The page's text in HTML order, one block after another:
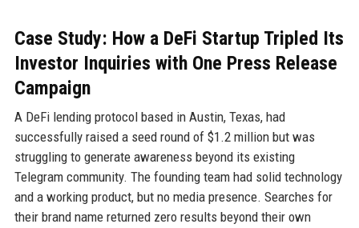
Case Study: How a DeFi Startup Tripled Its
Investor Inquiries with One Press Release
Campaign
A DeFi lending protocol based in Austin, Texas, had
successfully raised a seed round of $1.2 million but was
struggling to generate awareness beyond its existing
Telegram community. The founding team had solid technology
and a working product, but no media presence. Searches for
their brand name returned zero results beyond their own